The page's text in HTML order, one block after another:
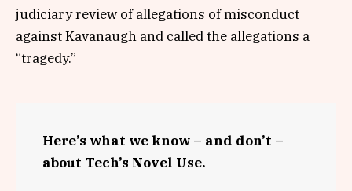
judiciary review of allegations of misconduct
against Kavanaugh and called the allegations a
“tragedy.”
Here’s what we know – and don’t –
about Tech’s Novel Use.